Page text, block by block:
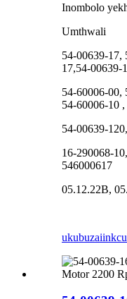
Inombolo
Umthwali
54-00639-17,
17,54-00639-
54-60006-00,
54-60006-10 ,
54-00639-
16-290068-
546000617
05.12.22B,
ukubuza